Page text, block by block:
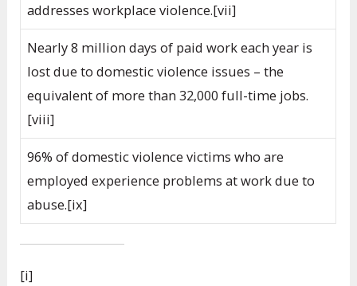
addresses workplace violence.[vii]
Nearly 8 million days of paid work each year is
lost due to domestic violence issues – the
equivalent of more than 32,000 full-time jobs.
[viii]
96% of domestic violence victims who are
employed experience problems at work due to
abuse.[ix]
[i]